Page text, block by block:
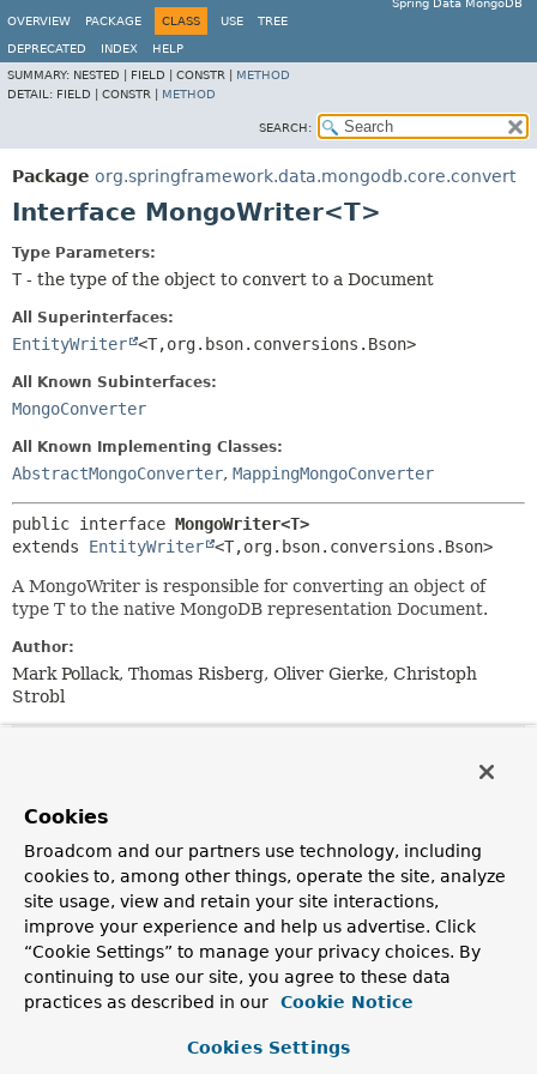
Spring Data MongoDB
OVERVIEW
PACKAGE CLASS USE TREE
DEPRECATED INDEX
HELP
SUMMARY: NESTED | FIELD | CONSTR | METHOD
DETAIL: FIELD | CONSTR | METHOD
SEARCH:
Package org.springframework.data.mongodb.core.convert
Interface MongoWriter<T>
Type Parameters:
T - the type of the object to convert to a Document
All Superinterfaces:
EntityWriter <T,org.bson.conversions.Bson>
All Known Subinterfaces:
MongoConverter
All Known Implementing Classes:
AbstractMongoConverter, MappingMongoConverter
public interface MongoWriter<T>
extends EntityWriter <T,org.bson.conversions.Bson>
A MongoWriter is responsible for converting an object of
type T to the native MongoDB representation Document.
Author:
Mark Pollack, Thomas Risberg, Oliver Gierke, Christoph
Strobl
All Methods
Abstract Methods
Default Methods
Modifier and Type
Method
Description
defaultObject convertToMongoType(Object
obj)
Cookies
Broadcom and our partners use technology, including
cookies to, among other things, operate the site, analyze
site usage, view and retain your site interactions,
improve your experience and help us advertise. Click
“Cookie Settings” to manage your privacy choices. By
continuing to use our site, you agree to these data
practices as described in our
Cookie Notice
Cookies Settings